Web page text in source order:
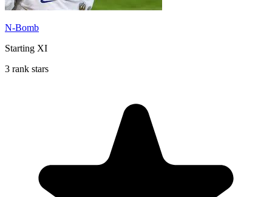
N-Bomb
Starting XI
3 rank stars